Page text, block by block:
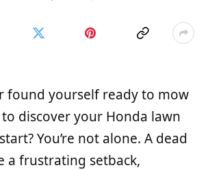
found yourself ready to mow
discover your Honda lawn
You’re not alone. A dead
a frustrating setback,